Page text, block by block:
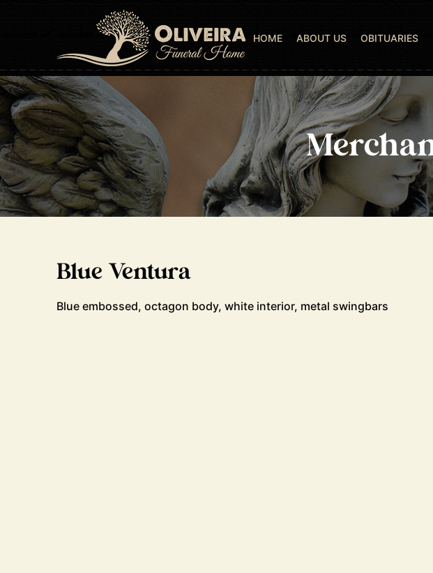
HOME ABOUT US OBITUARIES
Blue Ventura
Blue embossed, octagon body, white interior, metal swingbars